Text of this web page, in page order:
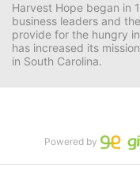
Harvest Hope began in
business leaders and
provide for the hungry
has increased its
in South Carolina.
Powered by